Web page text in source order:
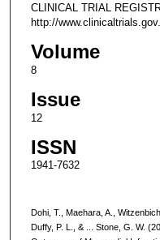
CLINICAL TRIAL
http://
Volume
8
Issue
12
ISSN
1941-7632
Dohi, T., Maehara, A.,
Duffy, P. L., & ... Stone, G. W.